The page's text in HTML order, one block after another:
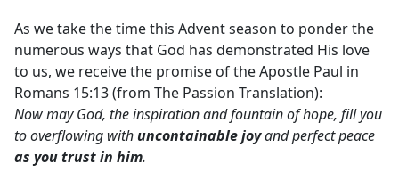
As we take the time this Advent season to ponder the
numerous ways that God has demonstrated His love
to us, we receive the promise of the Apostle Paul in
Romans 15:13 (from The Passion Translation):
Now may God, the inspiration and fountain of hope, fill you
to overflowing withuncontainable joyand perfect peace
as you trust in him.